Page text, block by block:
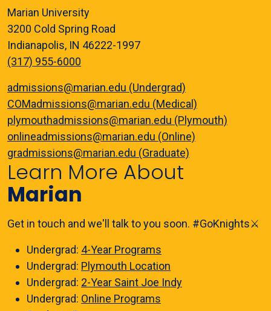
Marian University
3200 Cold Spring Road
Indianapolis, IN 46222-1997
(317) 955-6000
admissions@marian.edu (Undergrad)
COMadmissions@marian.edu (Medical)
plymouthadmissions@marian.edu (Plymouth)
onlineadmissions@marian.edu (Online)
gradmissions@marian.edu (Graduate)
Learn More About
Marian
Get in touch and we'll talk to you soon. #GoKnights⚔️
Undergrad: 4-Year Programs
Undergrad: Plymouth Location
Undergrad: 2-Year Saint Joe Indy
Undergrad: Online Programs